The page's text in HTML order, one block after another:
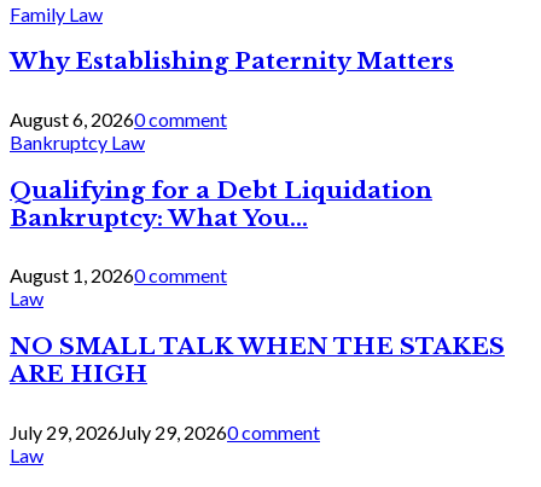
Family Law
Why Establishing Paternity Matters
August 6, 20260 comment
Bankruptcy Law
Qualifying for a Debt Liquidation
Bankruptcy: What You...
August 1, 20260 comment
Law
NO SMALL TALK WHEN THE STAKES
ARE HIGH
July 29, 2026July 29, 20260 comment
Law